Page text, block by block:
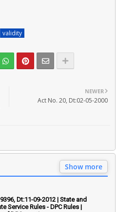
validity
NEWER
Act No. 20, Dt:02-05-2000
Show more
Dt:11-09-2012 | State and
Service Rules - DPC Rules |